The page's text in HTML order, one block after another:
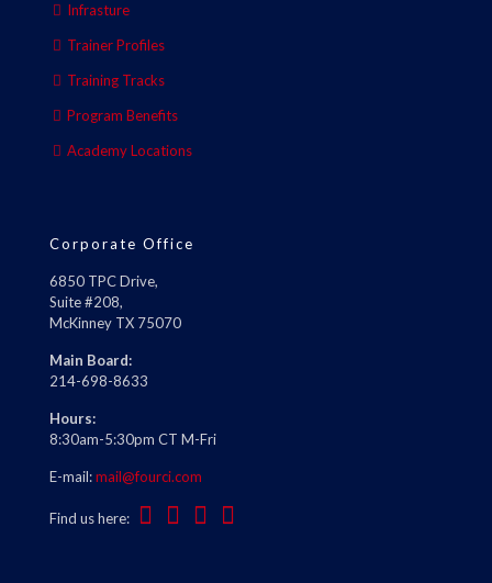
Infrasture
Trainer Profiles
Training Tracks
Program Benefits
Academy Locations
Corporate Office
6850 TPC Drive,
Suite #208,
McKinney TX 75070
Main Board:
214-698-8633
Hours:
8:30am-5:30pm CT M-Fri
E-mail:mail@fourci.com
Find us here: